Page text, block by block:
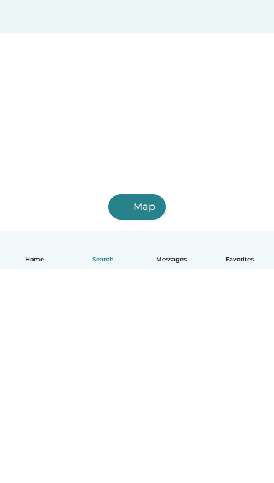
Home Search Messages Favorites
Map